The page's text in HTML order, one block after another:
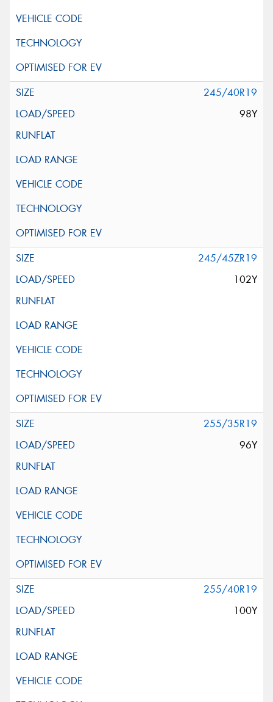
245/40R19
98Y
245/45ZR19
102Y
255/35R19
96Y
255/40R19
100Y